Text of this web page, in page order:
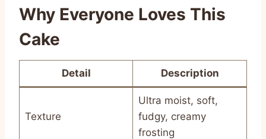
Why Everyone Loves This
Cake
Detail Description
Texture
Ultra moist, soft,
fudgy, creamy
frosting